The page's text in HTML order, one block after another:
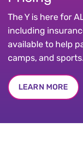
The Y is here for
including
available to help
camps, and
LEARN MORE